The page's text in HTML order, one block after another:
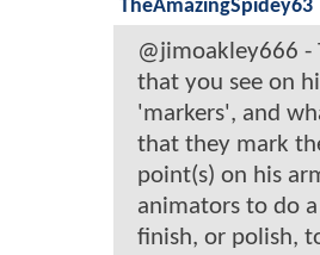
TheAmazingSpidey63
@jimoakley666 -
that you see on
'markers', and
that they mark
point(s) on his
animators to do a
finish, or polish,